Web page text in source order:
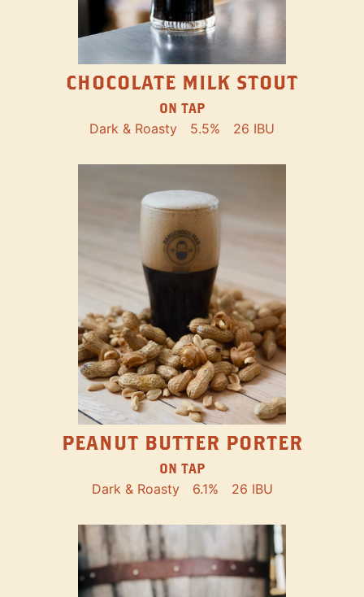
CHOCOLATE MILK STOUT
ON TAP
Dark & Roasty 5.5% 26 IBU
PEANUT BUTTER PORTER
ON TAP
Dark & Roasty 6.1% 26 IBU